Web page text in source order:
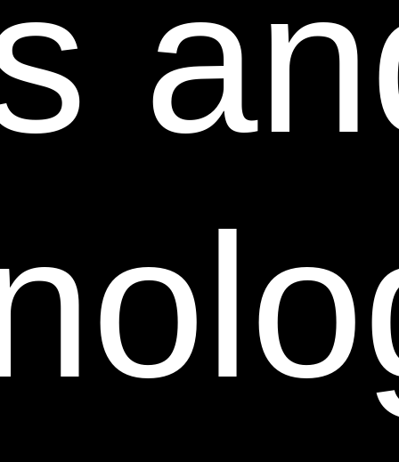
logos used or displayed on this Web Site are
registered and unregistered trademarks, trade names
and service marks of Sheer Science. Other
trademarks, trade names and service marks used or
be construed as granting, by implication, estoppel, or
otherwise, any license or right to use any trademarks,
trade names, service marks or logos displayed on this
Web Site without the written permission of Sheer
Science.